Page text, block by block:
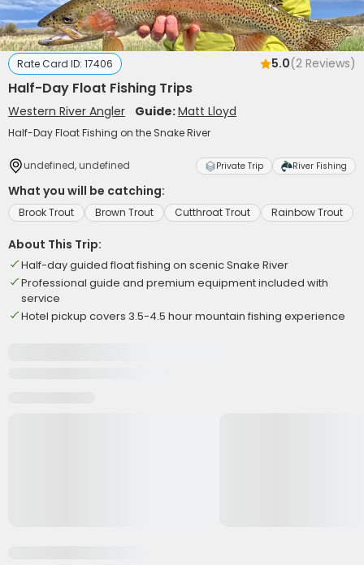
Rate Card ID: 17406 5.0(2 Reviews)
Half-Day Float Fishing Trips
Western River Angler Guide:Matt Lloyd
Half-Day Float Fishing on the Snake River
undefined, undefined Private Trip River Fishing
What you will be catching:
Brook Trout Brown Trout Cutthroat Trout Rainbow Trout
About This Trip:
Half-day guided float fishing on scenic Snake River
Professional guide and premium equipment included with
service
Hotel pickup covers 3.5-4.5 hour mountain fishing experience